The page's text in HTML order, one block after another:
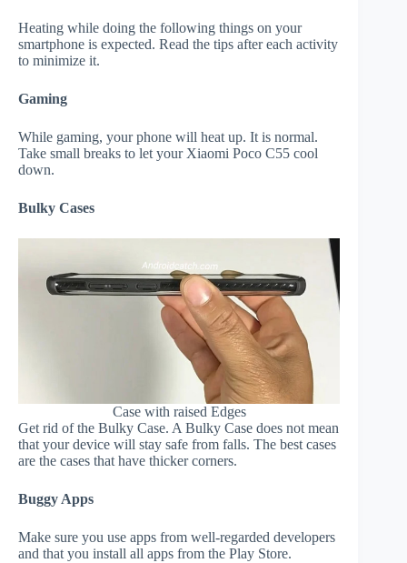
Heating while doing the following things on your
smartphone is expected. Read the tips after each activity
to minimize it.
Gaming
While gaming, your phone will heat up. It is normal.
Take small breaks to let your Xiaomi Poco C55 cool
down.
Bulky Cases
Case with raised Edges
Get rid of the Bulky Case. A Bulky Case does not mean
that your device will stay safe from falls. The best cases
are the cases that have thicker corners.
Buggy Apps
Make sure you use apps from well-regarded developers
and that you install all apps from the Play Store.